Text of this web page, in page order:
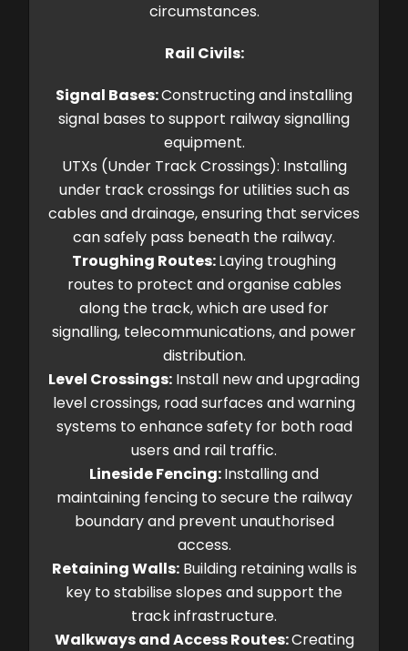
circumstances.
Rail Civils:
Signal Bases:Constructing and installing
signal bases to support railway signalling
equipment.
UTXs (Under Track Crossings): Installing
under track crossings for utilities such as
cables and drainage, ensuring that services
can safely pass beneath the railway.
Troughing Routes:Laying troughing
routes to protect and organise cables
along the track, which are used for
signalling, telecommunications, and power
distribution.
Level Crossings: Install new and upgrading
level crossings, road surfaces and warning
systems to enhance safety for both road
users and rail traffic.
Lineside Fencing:Installing and
maintaining fencing to secure the railway
boundary and prevent unauthorised
access.
Retaining Walls:Building retaining walls is
key to stabilise slopes and support the
track infrastructure.
Walkways and Access Routes:Creating